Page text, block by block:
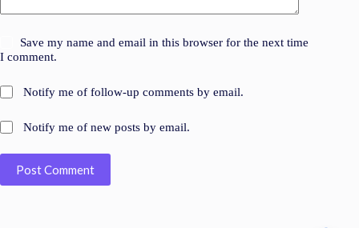
Save my name and email in this browser for the next time
I comment.
Notify me of follow-up comments by email.
Notify me of new posts by email.
Post Comment